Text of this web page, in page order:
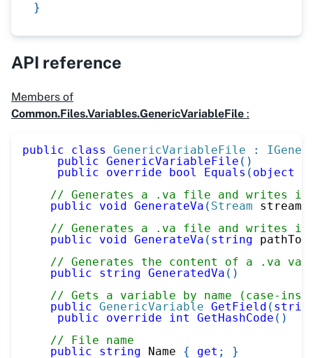
}
API reference
Members of
Common.Files.Variables.GenericVariableFile :
public class GenericVariableFile :
public GenericVariableFile ( )
public
override bool Equals ( object
// Generates a .va file and writes it
public
void GenerateVa ( Stream stream
// Generates a .va file and writes it
public
void GenerateVa ( string
// Generates the content of a .va
public
string GeneratedVa ( )
// Gets a variable by name (case-
public GenericVariable GetField (
public
override int GetHashCode ( )
// File name
public
string Name { get ;
}